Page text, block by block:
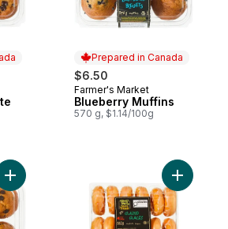
Prepared in Canada
$6.50
Prepared in Canada
Farmer's Market
Blueberry Muffins
570 g, $1.14/100g
Add Chocolate Chip Muffins to cart
Add